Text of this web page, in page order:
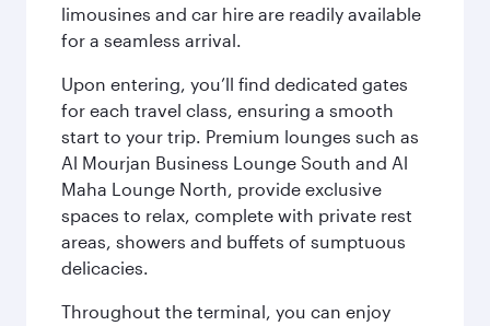
limousines and car hire are readily available
for a seamless arrival.
Upon entering, you’ll find dedicated gates
for each travel class, ensuring a smooth
start to your trip. Premium lounges such as
Al Mourjan Business Lounge South and Al
Maha Lounge North, provide exclusive
spaces to relax, complete with private rest
areas, showers and buffets of sumptuous
delicacies.
Throughout the terminal, you can enjoy